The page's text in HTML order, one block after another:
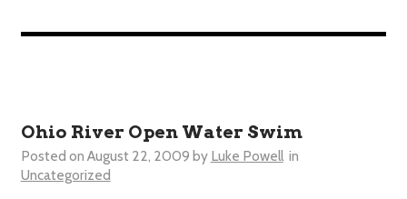
Ohio River Open Water Swim
Posted on August 22, 2009 by Luke Powell in
Uncategorized